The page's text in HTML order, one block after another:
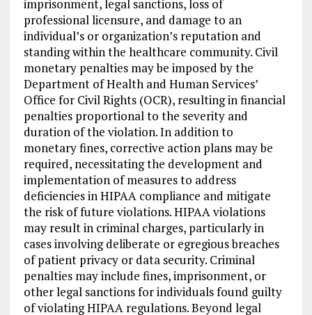
imprisonment, legal sanctions, loss of
professional licensure, and damage to an
individual’s or organization’s reputation and
standing within the healthcare community. Civil
monetary penalties may be imposed by the
Department of Health and Human Services’
Office for Civil Rights (OCR), resulting in financial
penalties proportional to the severity and
duration of the violation. In addition to
monetary fines, corrective action plans may be
required, necessitating the development and
implementation of measures to address
deficiencies in HIPAA compliance and mitigate
the risk of future violations. HIPAA violations
may result in criminal charges, particularly in
cases involving deliberate or egregious breaches
of patient privacy or data security. Criminal
penalties may include fines, imprisonment, or
other legal sanctions for individuals found guilty
of violating HIPAA regulations. Beyond legal